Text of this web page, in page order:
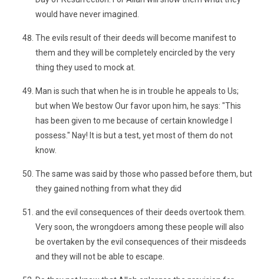
would have never imagined.
The evils result of their deeds will become manifest to
them and they will be completely encircled by the very
thing they used to mock at.
Man is such that when he is in trouble he appeals to Us;
but when We bestow Our favor upon him, he says: "This
has been given to me because of certain knowledge I
possess." Nay! It is but a test, yet most of them do not
know.
The same was said by those who passed before them, but
they gained nothing from what they did
and the evil consequences of their deeds overtook them.
Very soon, the wrongdoers among these people will also
be overtaken by the evil consequences of their misdeeds
and they will not be able to escape.